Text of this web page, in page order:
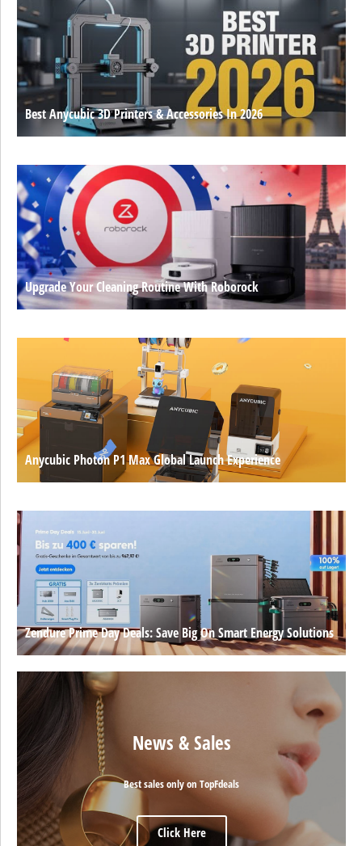
Best Anycubic 3D Printers & Accessories In 2026
Upgrade Your Cleaning Routine With Roborock
Anycubic Photon P1 Max Global Launch Experience
Zendure Prime Day Deals: Save Big On Smart Energy Solutions
News & Sales
Best sales only on TopFdeals
Click Here